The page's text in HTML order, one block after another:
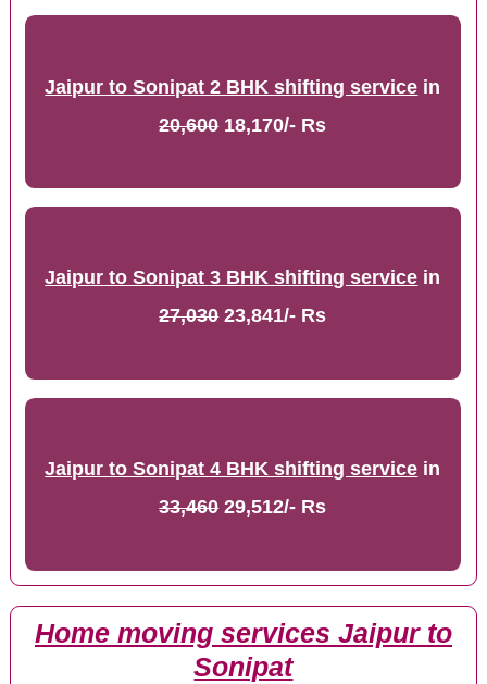
Jaipur to Sonipat 2 BHK shifting service in
20,60018,170/- Rs
Jaipur to Sonipat 3 BHK shifting service in
27,03023,841/- Rs
Jaipur to Sonipat 4 BHK shifting service in
33,46029,512/- Rs
Home moving services Jaipur to
Sonipat